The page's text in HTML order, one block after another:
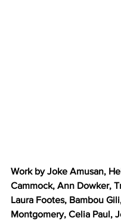
Work by Joke Amusan,
Cammock, Ann Dowker,
Laura Footes, Bambou
Montgomery, Celia Paul,